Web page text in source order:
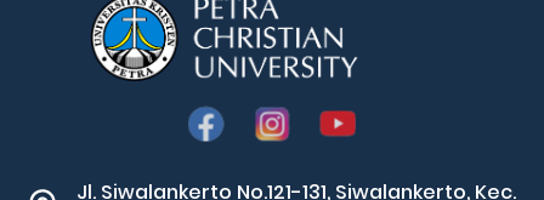
Jl. Siwalankerto No.121-131, Siwalankerto, Kec.